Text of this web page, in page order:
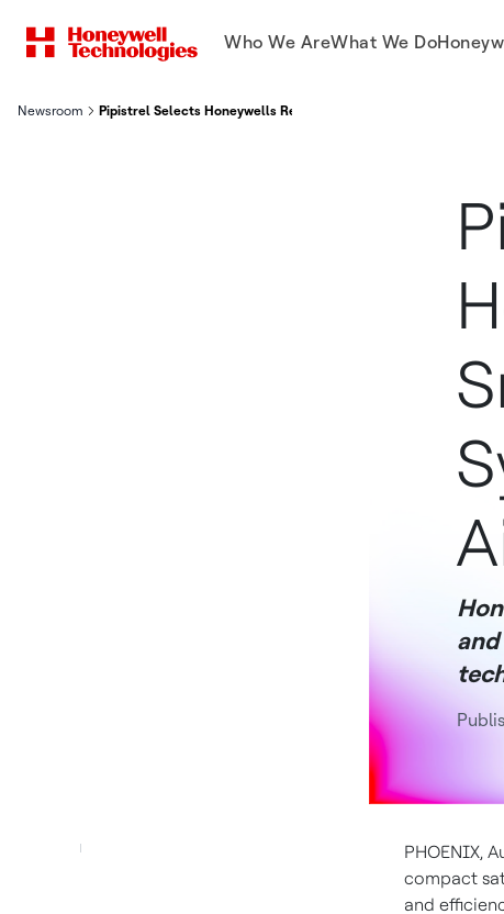
Who We AreWhat We Do
Newsroom Pipistrel Selects Honeywells Revolutionary Small Uav Satcom
PHOENIX,
compact
and